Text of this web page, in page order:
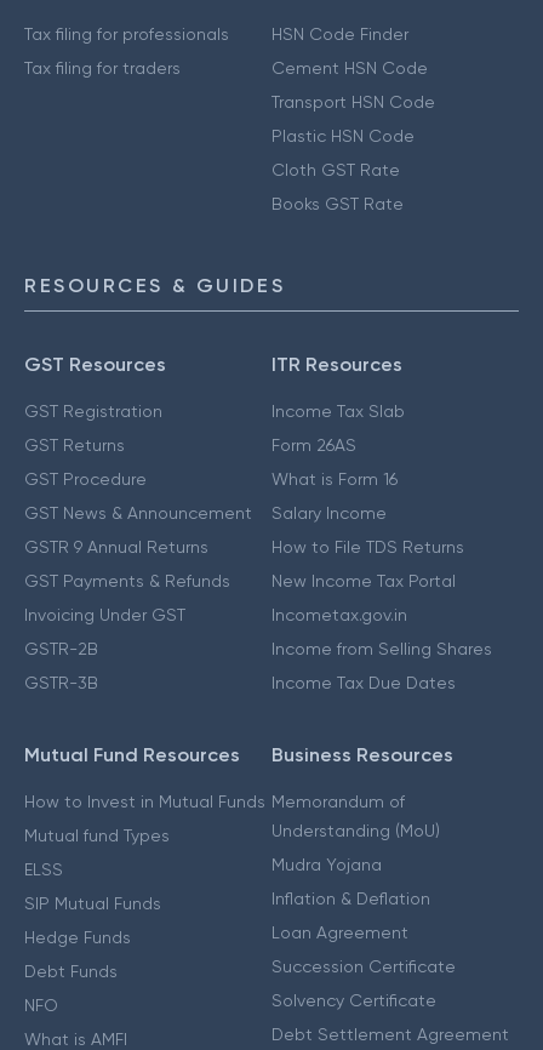
Tax filing for professionals
Tax filing for traders
HSN Code Finder
Cement HSN Code
Transport HSN Code
Plastic HSN Code
Cloth GST Rate
Books GST Rate
RESOURCES & GUIDES
GST Resources
GST Registration
GST Returns
GST Procedure
GST News & Announcement
GSTR 9 Annual Returns
GST Payments & Refunds
Invoicing Under GST
GSTR-2B
GSTR-3B
ITR Resources
Income Tax Slab
Form 26AS
What is Form 16
Salary Income
How to File TDS Returns
New Income Tax Portal
Incometax.gov.in
Income from Selling Shares
Income Tax Due Dates
Mutual Fund Resources
How to Invest in Mutual Funds
Mutual fund Types
ELSS
SIP Mutual Funds
Hedge Funds
Debt Funds
NFO
What is AMFI
Business Resources
Memorandum of
Understanding (MoU)
Mudra Yojana
Inflation & Deflation
Loan Agreement
Succession Certificate
Solvency Certificate
Debt Settlement Agreement